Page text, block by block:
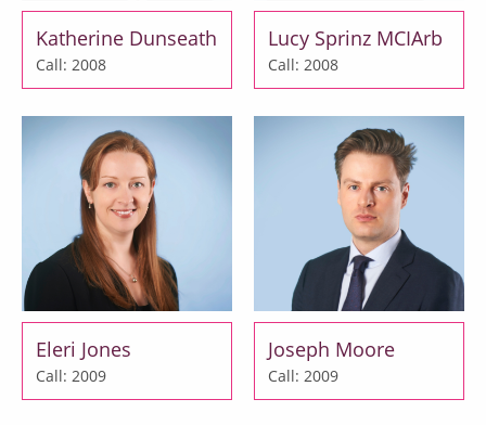
Katherine Dunseath
Call: 2008
Lucy Sprinz MCIArb
Call: 2008
Eleri Jones
Call: 2009
Joseph Moore
Call: 2009